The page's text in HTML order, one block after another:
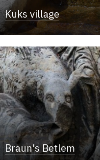
Kuks village
Braun's Betlem